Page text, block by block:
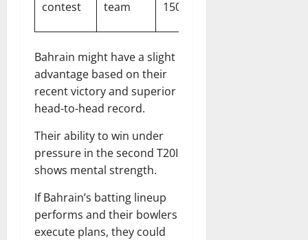
contest team 150 runs
Bahrain might have a slight
advantage based on their
recent victory and superior
head-to-head record.
Their ability to win under
pressure in the second T20I
shows mental strength.
If Bahrain’s batting lineup
performs and their bowlers
execute plans, they could